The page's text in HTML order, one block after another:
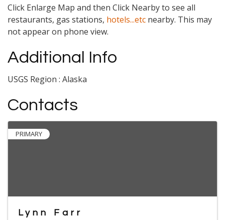
Click Enlarge Map and then Click Nearby to see all
restaurants, gas stations, hotels...etc nearby. This may
not appear on phone view.
Additional Info
USGS Region : Alaska
Contacts
PRIMARY
Lynn Farr